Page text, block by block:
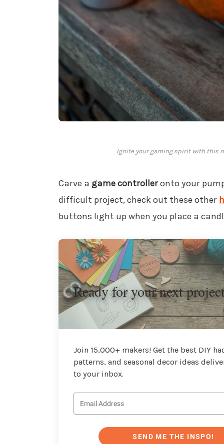
Ignite your gaming spirit with this
Carve a game controlleronto your
difficult project, check out these other
buttons light up when you place a
Ready for your next
Join 15,000+ makers! Get the best DIY
patterns, and seasonal decor ideas
to your inbox.
SEND ME THE INSPO!